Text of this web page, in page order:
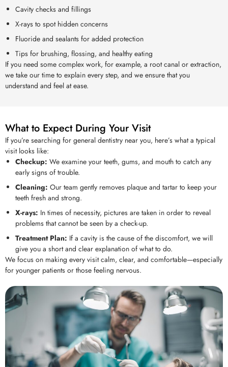
Cavity checks and fillings
X-rays to spot hidden concerns
Fluoride and sealants for added protection
Tips for brushing, flossing, and healthy eating
If you need some complex work, for example, a root canal or extraction,
we take our time to explain every step, and we ensure that you
understand and feel at ease.
What to Expect During Your Visit
If you’re searching for general dentistry near you, here’s what a typical
visit looks like:
Checkup: We examine your teeth, gums, and mouth to catch any
early signs of trouble.
Cleaning: Our team gently removes plaque and tartar to keep your
teeth fresh and strong.
X-rays: In times of necessity, pictures are taken in order to reveal
problems that cannot be seen by a check-up.
Treatment Plan: If a cavity is the cause of the discomfort, we will
give you a short and clear explanation of what to do.
We focus on making every visit calm, clear, and comfortable—especially
for younger patients or those feeling nervous.